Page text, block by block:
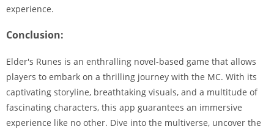
experience.
Conclusion:
Elder's Runes is an enthralling novel-based game that allows
players to embark on a thrilling journey with the MC. With its
captivating storyline, breathtaking visuals, and a multitude of
fascinating characters, this app guarantees an immersive
experience like no other. Dive into the multiverse, uncover the